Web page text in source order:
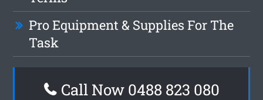
Pro Equipment & Supplies For The
Task
Call Now 0488 823 080